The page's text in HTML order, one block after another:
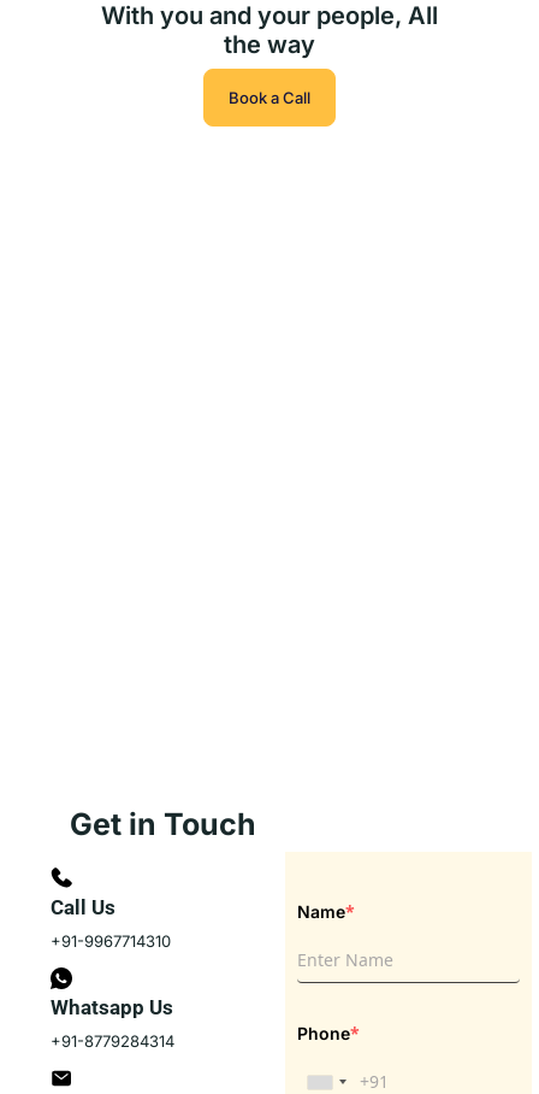
With you and your people, All
the way
Book a Call
Get in Touch
Call Us
+91-9967714310
Whatsapp Us
+91-8779284314
Name*
Phone*